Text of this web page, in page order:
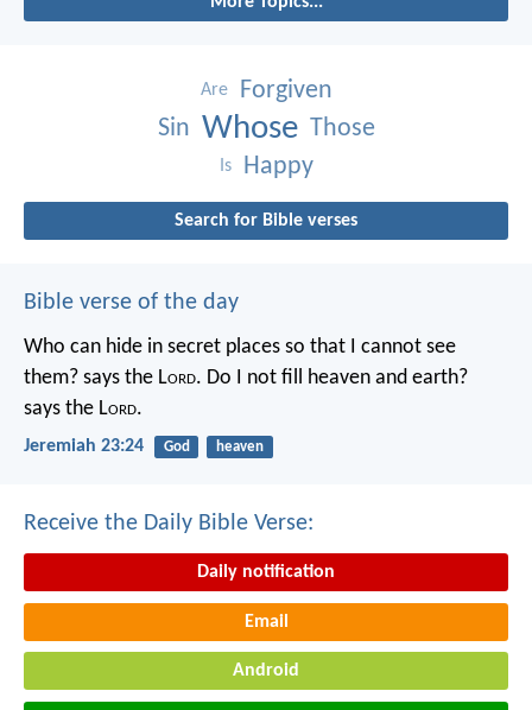
Are
Forgiven
Sin Whose Those
Is Happy
Search for Bible verses
Bible verse of the day
Who can hide in secret places so that I cannot see
them? says the Lord. Do I not fill heaven and earth?
says the Lord.
Jeremiah 23:24 God heaven
Receive the Daily Bible Verse:
Daily notification
Email
Android